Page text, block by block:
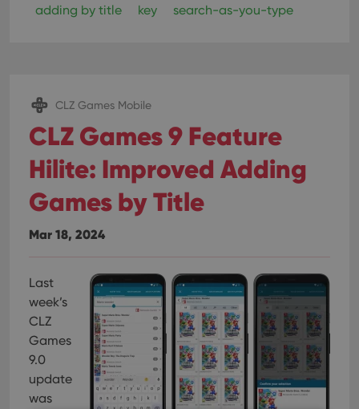
adding by title key search-as-you-type
CLZ Games Mobile
CLZ Games 9 Feature
Hilite: Improved Adding
Games by Title
Mar 18, 2024
Last
week’s
CLZ
Games
9.0
update
was